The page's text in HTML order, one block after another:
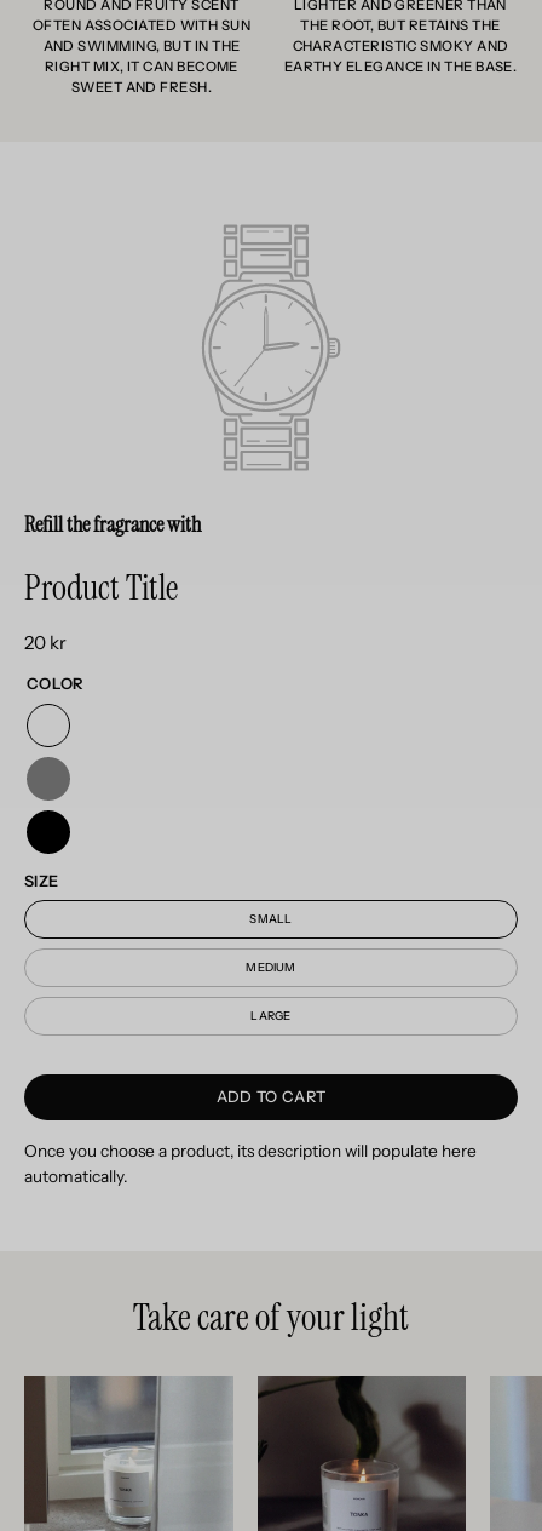
ROUND AND FRUITY SCENT
OFTEN ASSOCIATED WITH SUN
AND SWIMMING, BUT IN THE
RIGHT MIX, IT CAN BECOME
SWEET AND FRESH.
LIGHTER AND GREENER THAN
THE ROOT, BUT RETAINS THE
CHARACTERISTIC SMOKY AND
EARTHY ELEGANCE IN THE BASE.
Refill the fragrance with
Product Title
20 kr
COLOR
SIZE
SMALL
MEDIUM
LARGE
ADD TO CART
Once you choose a product, its description will populate here
automatically.
Take care of your light